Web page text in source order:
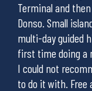
Terminal and
Donso. Small
multi-day guided
first time doing a
I could not
to do it with. Free